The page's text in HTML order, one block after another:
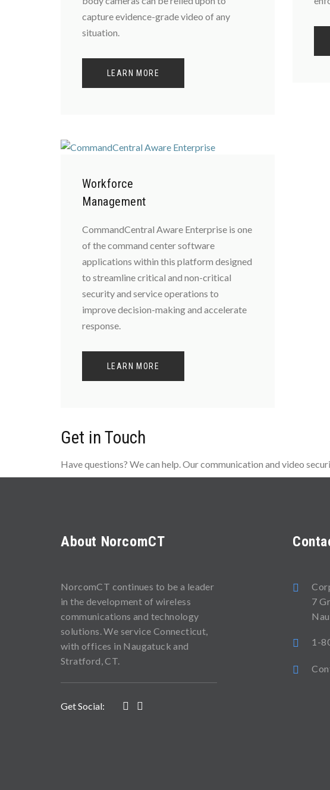
capture evidence-grade video of any
situation.
LEARN MORE
Workforce
Management
CommandCentral Aware Enterprise is one
of the command center software
applications within this platform designed
to streamline critical and non-critical
security and service operations to
improve decision-making and accelerate
response.
LEARN MORE
Get in Touch
Have questions? We can help. Our communication and video
About NorcomCT
NorcomCT continues to be a leader
in the development of wireless
communications and technology
solutions. We service Connecticut,
with offices in Naugatuck and
Stratford, CT.
Get Social:
7
1-